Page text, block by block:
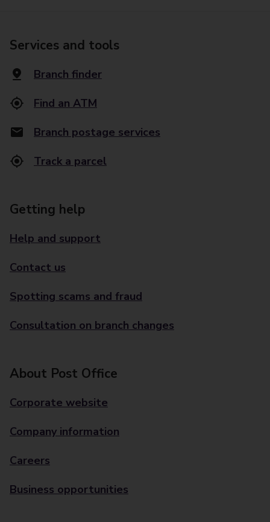
Services and tools
Branch finder
Find an ATM
Branch postage services
Track a parcel
Getting help
Help and support
Contact us
Spotting scams and fraud
Consultation on branch changes
About Post Office
Corporate website
Company information
Careers
Business opportunities